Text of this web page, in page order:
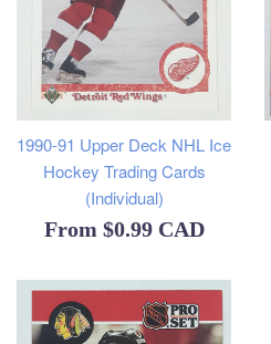
1990-91 Upper Deck NHL Ice
Hockey Trading Cards
(Individual)
From $0.99 CAD